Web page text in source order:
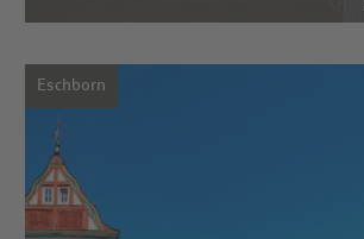
Eschborn